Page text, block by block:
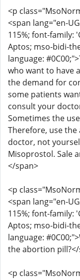
<p
<span lang="en-
115%; font-family:
Aptos; mso-bidi-
language:
who want to have
the demand for
some patients
consult your
Sometimes the
Therefore, use
doctor, not
Misoprostol. Sale
</span>
<p
<span lang="en-
115%; font-family:
Aptos; mso-bidi-
language:
the abortion
<p